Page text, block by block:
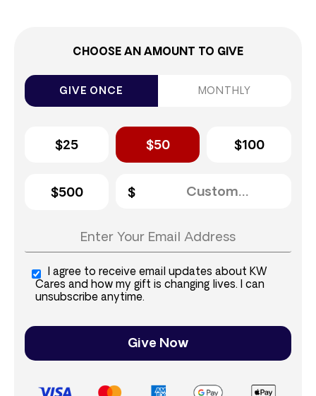
CHOOSE AN AMOUNT TO GIVE
GIVE ONCE MONTHLY
$25 $50 $100
$500
I agree to receive email updates about KW
Cares and how my gift is changing lives. I can
unsubscribe anytime.
Give Now